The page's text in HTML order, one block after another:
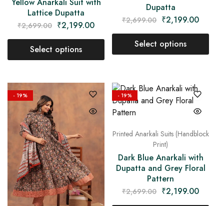
Lattice Dupatta
₹2,699.00 ₹2,199.00
Select options
Dupatta
₹2,699.00 ₹2,199.00
Select options
- 19% - 19%
Printed Anarkali Suits (Handblock
Print)
Dark Blue Anarkali with
Dupatta and Grey Floral
Pattern
₹2,699.00 ₹2,199.00